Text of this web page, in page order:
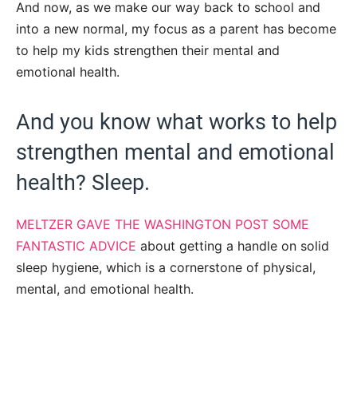
And now, as we make our way back to school and
into a new normal, my focus as a parent has become
to help my kids strengthen their mental and
emotional health.
And you know what works to help
strengthen mental and emotional
health? Sleep.
MELTZER GAVE THE WASHINGTON POST SOME
FANTASTIC ADVICE about getting a handle on solid
sleep hygiene, which is a cornerstone of physical,
mental, and emotional health.